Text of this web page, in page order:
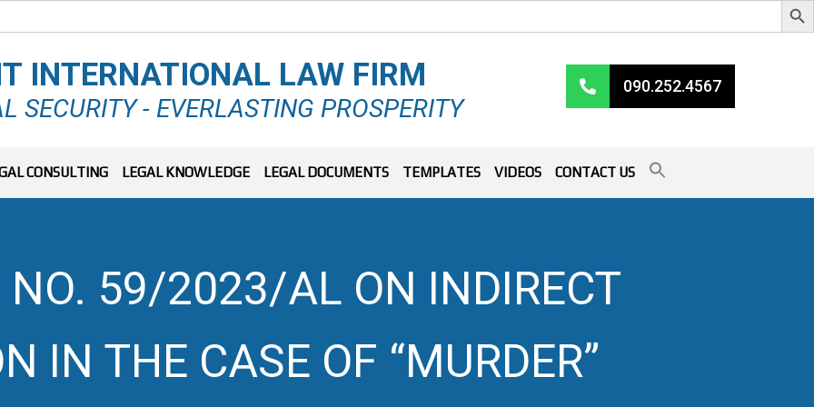
INTERNATIONAL LAW FIRM
SECURITY - EVERLASTING PROSPERITY
090.252.4567
CONSULTING LEGAL KNOWLEDGE LEGAL DOCUMENTS TEMPLATES VIDEOS CONTACT US
NO. 59/2023/AL ON INDIRECT
IN THE CASE OF “MURDER”